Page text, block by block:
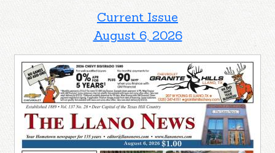
Current Issue
August 6, 2026